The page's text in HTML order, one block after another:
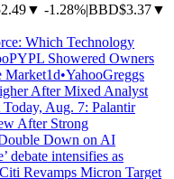
▼ -1.28%|BBD$3.37▼
Which Technology
PYPL Showered Owners
Market1d•YahooGreggs
After Mixed Analyst
Aug. 7: Palantir
After Strong
Down on AI
debate intensifies as
Citi Revamps Micron Target